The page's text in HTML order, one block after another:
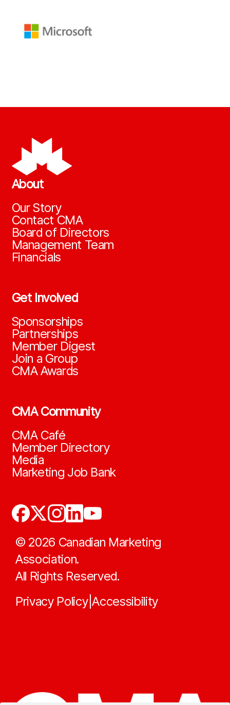
About
Our Story
Contact CMA
Board of Directors
Management Team
Financials
Get Involved
Sponsorships
Partnerships
Member Digest
Join a Group
CMA Awards
CMA Community
CMA Café
Member Directory
Media
Marketing Job Bank
© 2026 Canadian Marketing
Association.
All Rights Reserved.
Privacy Policy|Accessibility